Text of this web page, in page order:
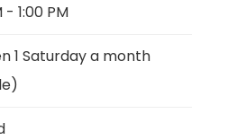
1:00 PM
1 Saturday a month